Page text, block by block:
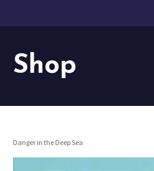
Shop
Danger in the Deep Sea